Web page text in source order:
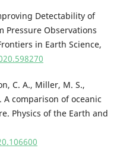
Detectability of
Pressure Observations
in Earth Science,
C. A., Miller, M. S.,
A comparison of oceanic
Physics of the Earth and